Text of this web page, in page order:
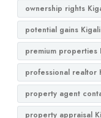
ownership rights
potential gains Kigali
premium properties
professional realtor
property agent
property appraisal